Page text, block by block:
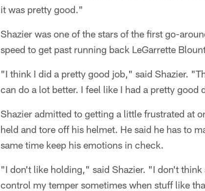
it was pretty good."
Shazier was one of the stars of the first go-
speed to get past running back LeGarrette
"I think I did a pretty good job," said Shazier.
can do a lot better. I feel like I had a pretty good
Shazier admitted to getting a little frustrated at
held and tore off his helmet. He said he has to
same time keep his emotions in check.
"I don't like holding," said Shazier. "I don't
control my temper sometimes when stuff like